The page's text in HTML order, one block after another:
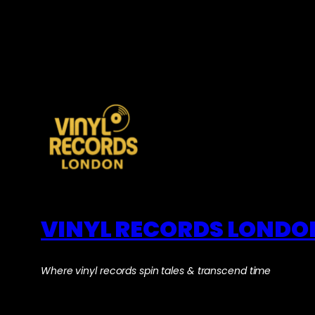
VINYL RECORDS
Where vinyl records spin tales & transcend time